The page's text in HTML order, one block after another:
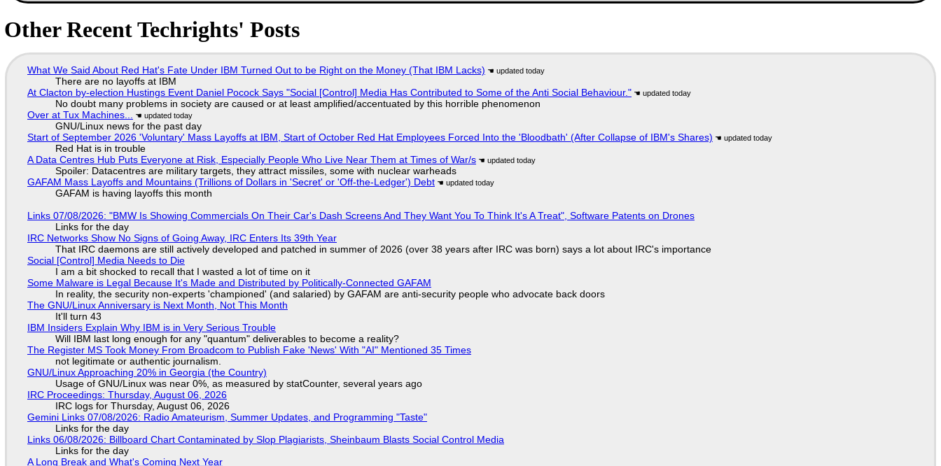
Other Recent Techrights' Posts
What We Said About Red Hat's Fate Under IBM Turned Out to be Right on the Money (That IBM Lacks)
There are no layoffs at IBM
At Clacton by-election Hustings Event Daniel Pocock Says "Social [Control] Media Has Contributed to Some of the Anti Social Behaviour."
No doubt many problems in society are caused or at least amplified/accentuated by this horrible phenomenon
Over at Tux Machines...
GNU/Linux news for the past day
Start of September 2026 'Voluntary' Mass Layoffs at IBM, Start of October Red Hat Employees Forced Into the 'Bloodbath' (After Collapse of IBM's Shares)
Red Hat is in trouble
A Data Centres Hub Puts Everyone at Risk, Especially People Who Live Near Them at Times of War/s
Spoiler: Datacentres are military targets, they attract missiles, some with nuclear warheads
GAFAM Mass Layoffs and Mountains (Trillions of Dollars in 'Secret' or 'Off-the-Ledger') Debt
GAFAM is having layoffs this month
Links 07/08/2026: "BMW Is Showing Commercials On Their Car's Dash Screens And They Want You To Think It's A Treat", Software Patents on Drones
Links for the day
IRC Networks Show No Signs of Going Away, IRC Enters Its 39th Year
That IRC daemons are still actively developed and patched in summer of 2026 (over 38 years after IRC was born) says a lot about IRC's importance
Social [Control] Media Needs to Die
I am a bit shocked to recall that I wasted a lot of time on it
Some Malware is Legal Because It's Made and Distributed by Politically-Connected GAFAM
In reality, the security non-experts 'championed' (and salaried) by GAFAM are anti-security people who advocate back doors
The GNU/Linux Anniversary is Next Month, Not This Month
It'll turn 43
IBM Insiders Explain Why IBM is in Very Serious Trouble
Will IBM last long enough for any "quantum" deliverables to become a reality?
The Register MS Took Money From Broadcom to Publish Fake 'News' With "AI" Mentioned 35 Times
not legitimate or authentic journalism.
GNU/Linux Approaching 20% in Georgia (the Country)
Usage of GNU/Linux was near 0%, as measured by statCounter, several years ago
IRC Proceedings: Thursday, August 06, 2026
IRC logs for Thursday, August 06, 2026
Gemini Links 07/08/2026: Radio Amateurism, Summer Updates, and Programming "Taste"
Links for the day
Links 06/08/2026: Billboard Chart Contaminated by Slop Plagiarists, Sheinbaum Blasts Social Control Media
Links for the day
A Long Break and What's Coming Next Year